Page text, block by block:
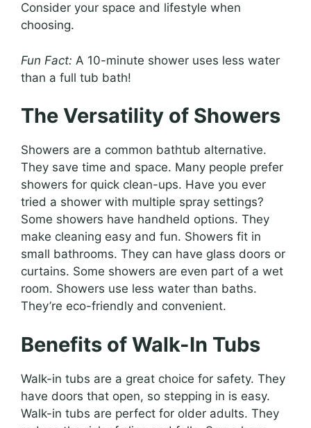
Consider your space and lifestyle when
choosing.
Fun Fact: A 10-minute shower uses less water
than a full tub bath!
The Versatility of Showers
Showers are a common bathtub alternative.
They save time and space. Many people prefer
showers for quick clean-ups. Have you ever
tried a shower with multiple spray settings?
Some showers have handheld options. They
make cleaning easy and fun. Showers fit in
small bathrooms. They can have glass doors or
curtains. Some showers are even part of a wet
room. Showers use less water than baths.
They’re eco-friendly and convenient.
Benefits of Walk-In Tubs
Walk-in tubs are a great choice for safety. They
have doors that open, so stepping in is easy.
Walk-in tubs are perfect for older adults. They